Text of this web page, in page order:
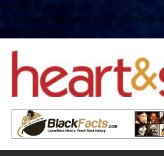
define( 'UPLOADS',
'/home/no2u4v2ervy6/public_html/
content/uploads' );